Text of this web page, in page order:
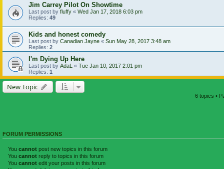
Jim Carrey Pilot On Showtime
Last post by fluffy « Wed Jan 17, 2018 6:03 pm
Replies: 49
Kids and honest comedy
Last post by Canadian Jayne « Sun May 28, 2017 3:48 am
Replies: 2
I'm Dying Up Here
Last post by AdaL « Tue Jan 10, 2017 2:01 pm
Replies: 1
New Topic
6 topics •
FORUM PERMISSIONS
You cannot post new topics in this forum
You cannot reply to topics in this forum
You cannot edit your posts in this forum